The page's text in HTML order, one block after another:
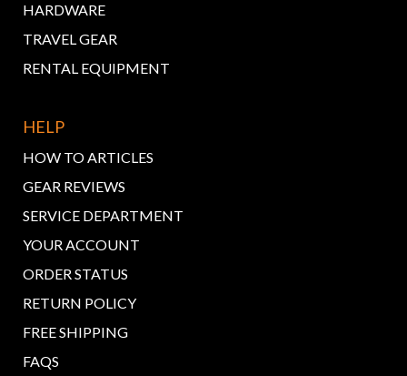
HARDWARE
TRAVEL GEAR
RENTAL EQUIPMENT
HELP
HOW TO ARTICLES
GEAR REVIEWS
SERVICE DEPARTMENT
YOUR ACCOUNT
ORDER STATUS
RETURN POLICY
FREE SHIPPING
FAQS